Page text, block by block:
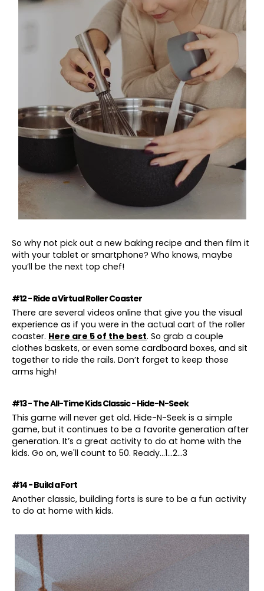
So why not pick out a new baking recipe and then film it
with your tablet or smartphone? Who knows, maybe
you’ll be the next top chef!
#12 - Ride a Virtual Roller Coaster
There are several videos online that give you the visual
experience as if you were in the actual cart of the roller
coaster. Here are 5 of the best. So grab a couple
clothes baskets, or even some cardboard boxes, and sit
together to ride the rails. Don’t forget to keep those
arms high!
#13 - The All-Time Kids Classic - Hide-N-Seek
This game will never get old. Hide-N-Seek is a simple
game, but it continues to be a favorite generation after
generation. It’s a great activity to do at home with the
kids. Go on, we'll count to 50. Ready...1...2...3
#14 - Build a Fort
Another classic, building forts is sure to be a fun activity
to do at home with kids.